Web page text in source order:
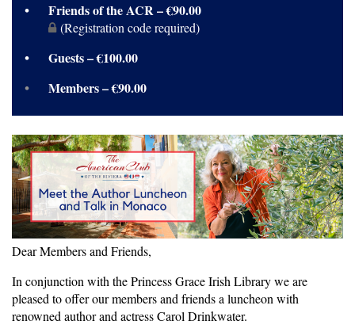
Friends of the ACR – €90.00
(Registration code required)
Guests – €100.00
Members – €90.00
Dear Members and Friends,
In conjunction with the Princess Grace Irish Library we are
pleased to offer our members and friends a luncheon with
renowned author and actress Carol Drinkwater.